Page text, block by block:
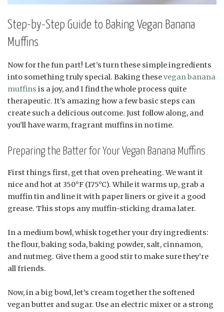
Step-by-Step Guide to Baking Vegan Banana
Muffins
Now for the fun part! Let’s turn these simple ingredients
into something truly special. Baking thesevegan banana
muffins is a joy, and I find the whole process quite
therapeutic. It’s amazing how a few basic steps can
create such a delicious outcome. Just follow along, and
you’ll have warm, fragrant muffins in no time.
Preparing the Batter for Your Vegan Banana Muffins
First things first, get that oven preheating. We want it
nice and hot at 350°F (175°C). While it warms up, grab a
muffin tin and line it with paper liners or give it a good
grease. This stops any muffin-sticking drama later.
In a medium bowl, whisk together your dry ingredients:
the flour, baking soda, baking powder, salt, cinnamon,
and nutmeg. Give them a good stir to make sure they’re
all friends.
Now, in a big bowl, let’s cream together the softened
vegan butter and sugar. Use an electric mixer or a strong